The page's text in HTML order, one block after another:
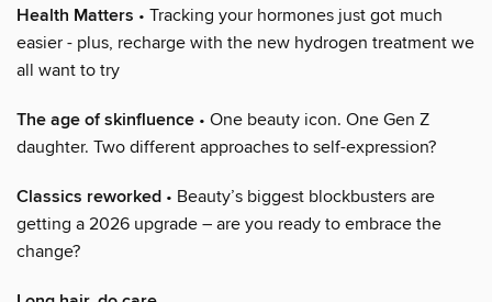
Health Matters • Tracking your hormones just got much
easier - plus, recharge with the new hydrogen treatment we
all want to try
The age of skinfluence • One beauty icon. One Gen Z
daughter. Two different approaches to self-expression?
Classics reworked • Beauty’s biggest blockbusters are
getting a 2026 upgrade – are you ready to embrace the
change?